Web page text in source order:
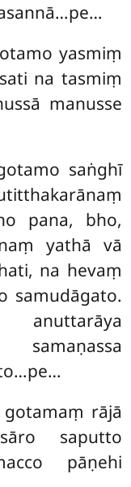
yasmiṃ
na tasmiṃ
manusse
saṅghī
pana, bho,
yathā vā
na hevaṃ
samudāgato.
gotamaṃ rājā
saputto
pāṇehi